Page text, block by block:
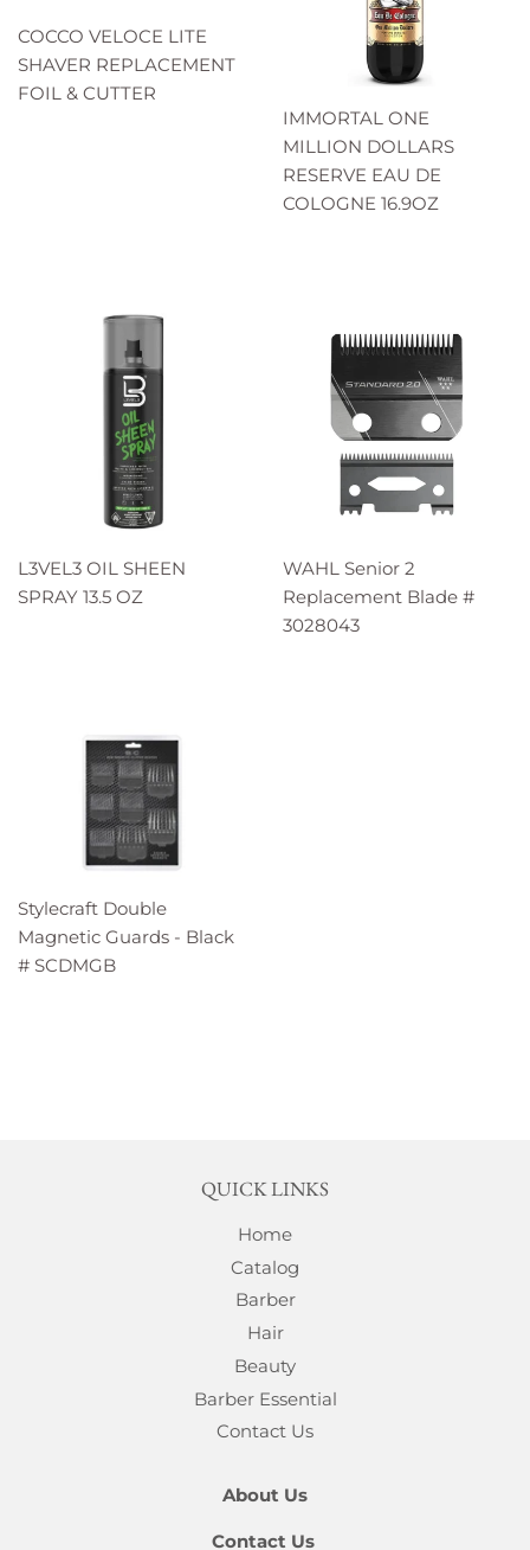
COCCO VELOCE LITE
SHAVER REPLACEMENT
FOIL & CUTTER
IMMORTAL ONE
MILLION DOLLARS
RESERVE EAU DE
COLOGNE 16.9OZ
L3VEL3 OIL SHEEN
SPRAY 13.5 OZ
WAHL Senior 2
Replacement Blade #
3028043
Stylecraft Double
Magnetic Guards - Black
# SCDMGB
QUICK LINKS
Home
Catalog
Barber
Hair
Beauty
Barber Essential
Contact Us
About Us
Contact Us